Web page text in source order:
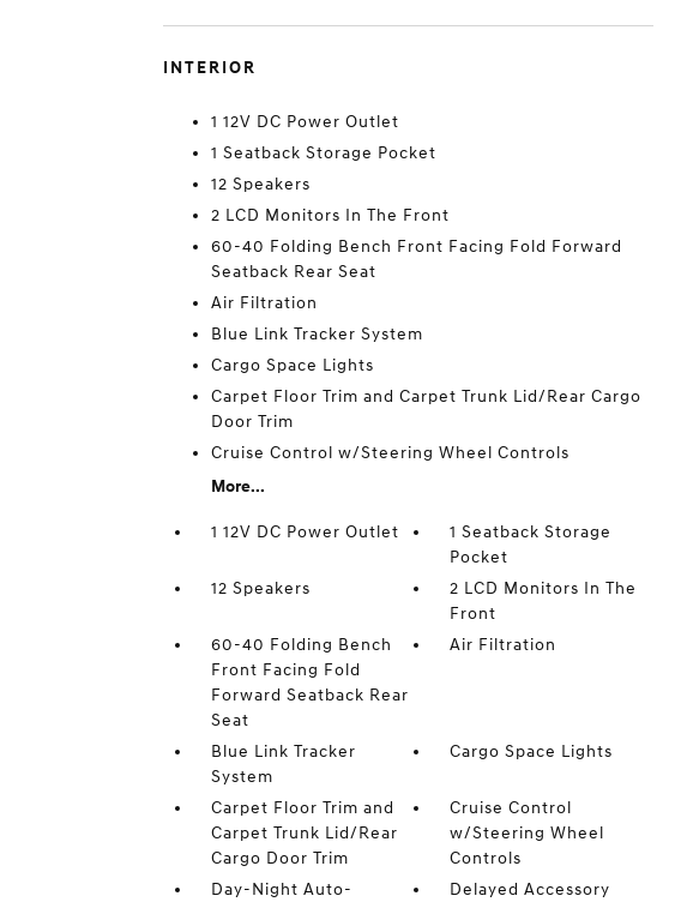
INTERIOR
1 12V DC Power Outlet
1 Seatback Storage Pocket
12 Speakers
2 LCD Monitors In The Front
60-40 Folding Bench Front Facing Fold Forward
Seatback Rear Seat
Air Filtration
Blue Link Tracker System
Cargo Space Lights
Carpet Floor Trim and Carpet Trunk Lid/Rear Cargo
Door Trim
Cruise Control w/Steering Wheel Controls
More...
1 12V DC Power Outlet
1 Seatback Storage
Pocket
12 Speakers
2 LCD Monitors In The
Front
60-40 Folding Bench
Front Facing Fold
Forward Seatback Rear
Seat
Air Filtration
Blue Link Tracker
System
Cargo Space Lights
Carpet Floor Trim and
Carpet Trunk Lid/Rear
Cargo Door Trim
Cruise Control
w/Steering Wheel
Controls
Day-Night Auto-
Delayed Accessory